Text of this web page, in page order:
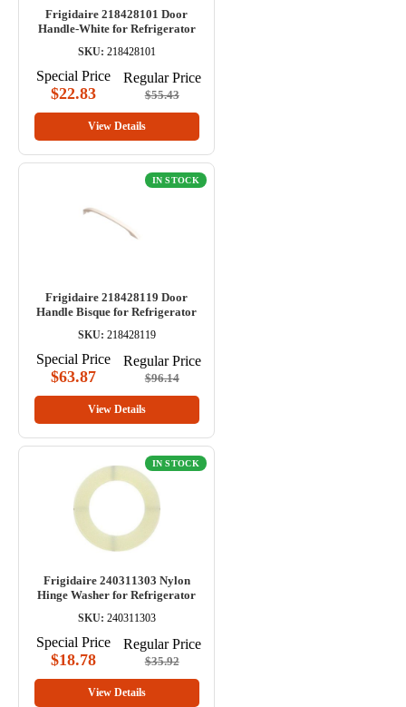
Frigidaire 218428101 Door
Handle-White for Refrigerator
SKU: 218428101
Special Price
$22.83
Regular Price
$55.43
View Details
IN STOCK
Frigidaire 218428119 Door
Handle Bisque for Refrigerator
SKU: 218428119
Special Price
$63.87
Regular Price
$96.14
View Details
IN STOCK
Frigidaire 240311303 Nylon
Hinge Washer for Refrigerator
SKU: 240311303
Special Price
$18.78
Regular Price
$35.92
View Details